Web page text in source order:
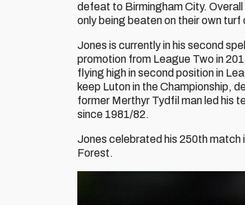
defeat to Birmingham City.
only being beaten on their own
Jones is currently in his second
promotion from League Two in
flying high in second position in
keep Luton in the Championship,
former Merthyr Tydfil man led his
since 1981/82.
Jones celebrated his 250th
Forest.